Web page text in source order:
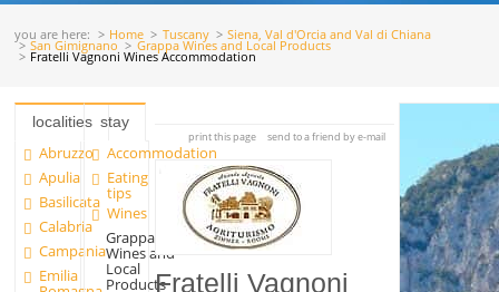
you are here: Home Tuscany Siena, Val d'Orcia and Val di Chiana
San Gimignano Grappa Wines and Local Products
Fratelli Vagnoni Wines Accommodation
localities
Abruzzo
Apulia
Basilicata
Calabria
Campania
Emilia
stay
Accommodation
Eating
tips
Wines
Grappa
Wines and
Local
Products
print this page send to a friend by e-mail
Fratelli Vagnoni